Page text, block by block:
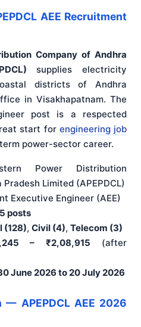
AEE Recruitment
Company of Andhra
supplies electricity
districts of Andhra
in Visakhapatnam. The
post is a respected
start for engineering job
power-sector career.
Power Distribution
Limited (APEPDCL)
Executive Engineer (AEE)
posts
(128), Civil (4), Telecom (3)
– ₹2,08,915 (after
June 2026 to 20 July 2026
— APEPDCL AEE 2026